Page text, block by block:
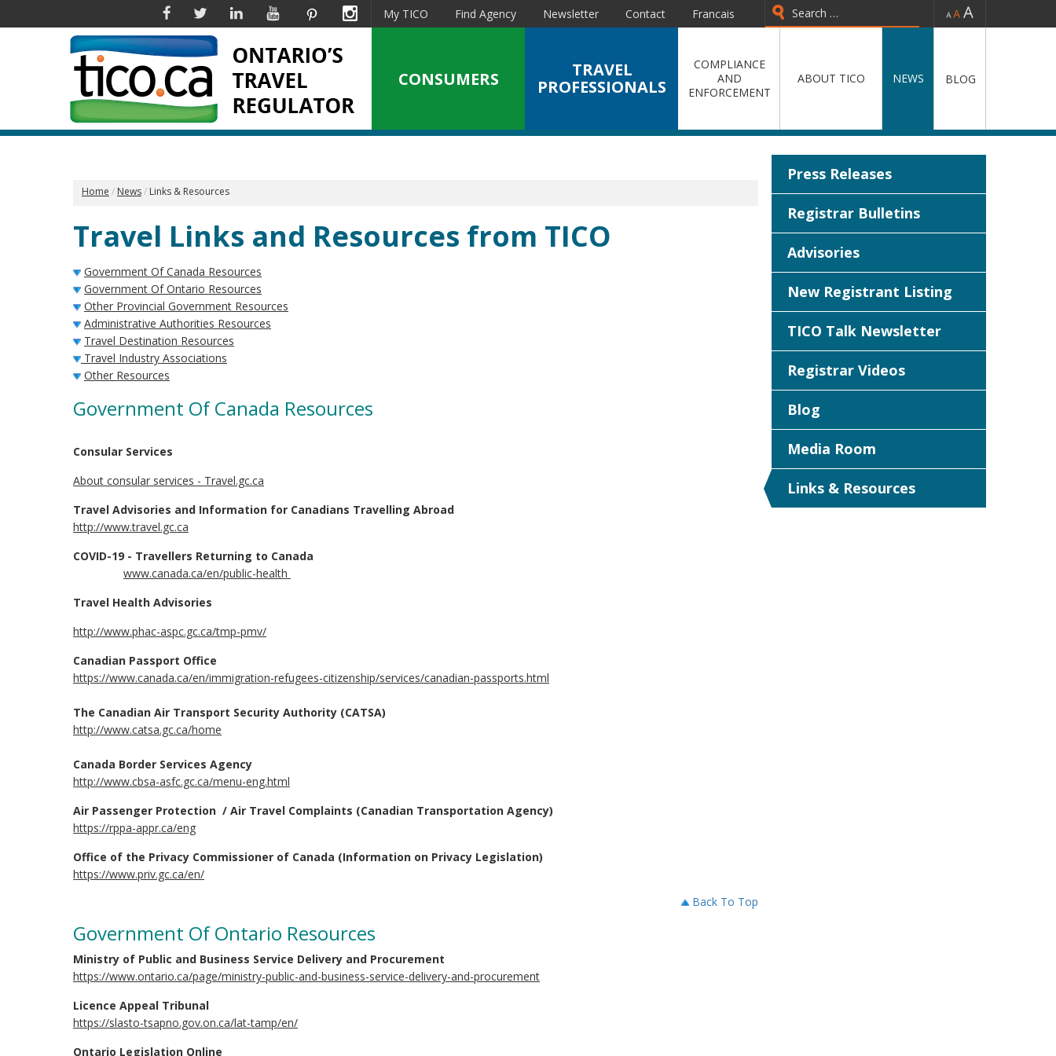
FacebookTwitterLinkedinYouTube PinterestInstagram - =
My TICO Find Agency Newsletter Contact Francais
CONSUMERS
TRAVEL
PROFESSIONALS
COMPLIANCE
AND
ENFORCEMENT
ABOUT TICO NEWS BLOG
Home News Links & Resources
Travel Links and Resources from TICO
Government Of Canada Resources
Government Of Ontario Resources
Other Provincial Government Resources
Administrative Authorities Resources
Travel Destination Resources
Travel Industry Associations
Other Resources
Government Of Canada Resources
Consular Services
About consular services - Travel.gc.ca
Travel Advisories and Information for Canadians Travelling Abroad
http://www.travel.gc.ca
COVID-19 - Travellers Returning to Canada
www.canada.ca/en/public-health
Travel Health Advisories
http://www.phac-aspc.gc.ca/tmp-pmv/
Canadian Passport Office
https://www.canada.ca/en/immigration-refugees-citizenship/services/canadian-passports.html
The Canadian Air Transport Security Authority (CATSA)
http://www.catsa.gc.ca/home
Canada Border Services Agency
http://www.cbsa-asfc.gc.ca/menu-eng.html
Air Passenger Protection / Air Travel Complaints (Canadian Transportation Agency)
https://rppa-appr.ca/eng
Office of the Privacy Commissioner of Canada (Information on Privacy Legislation)
https://www.priv.gc.ca/en/
Back To Top
Government Of Ontario Resources
Ministry of Public and Business Service Delivery and Procurement
https://www.ontario.ca/page/ministry-public-and-business-service-delivery-and-procurement
Licence Appeal Tribunal
https://slasto-tsapno.gov.on.ca/lat-tamp/en/
Ontario Legislation Online
Press Releases
Registrar Bulletins
Advisories
New Registrant Listing
TICO Talk Newsletter
Registrar Videos
Blog
Media Room
Links & Resources